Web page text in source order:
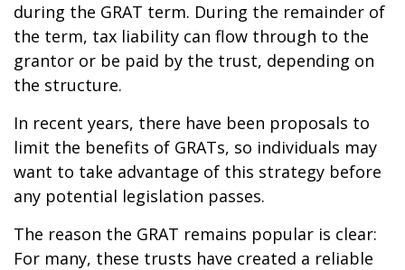
during the GRAT term. During the remainder of
the term, tax liability can flow through to the
grantor or be paid by the trust, depending on
the structure.
In recent years, there have been proposals to
limit the benefits of GRATs, so individuals may
want to take advantage of this strategy before
any potential legislation passes.
The reason the GRAT remains popular is clear:
For many, these trusts have created a reliable